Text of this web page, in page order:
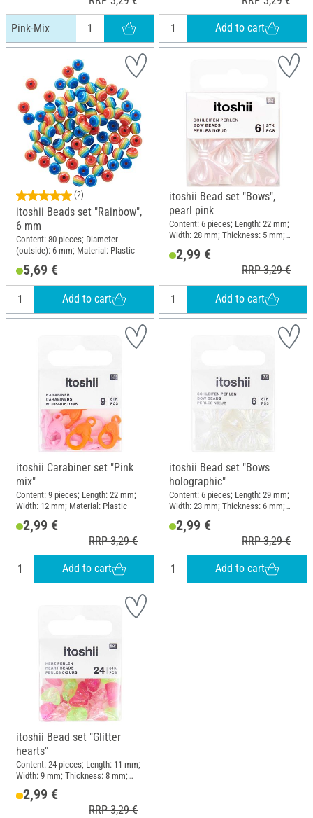
Pink-Mix Add to cart
(2)
itoshii Beads set "Rainbow",
6 mm
Content: 80 pieces; Diameter
(outside): 6 mm; Material: Plastic
5,69 €
Add to cart
itoshii Bead set "Bows",
pearl pink
Content: 6 pieces; Length: 22 mm;
Width: 28 mm; Thickness: 5 mm;
2,99 €
RRP 3,29 €
Add to cart
itoshii Carabiner set "Pink
mix"
Content: 9 pieces; Length: 22 mm;
Width: 12 mm; Material: Plastic
2,99 €
RRP 3,29 €
Add to cart
itoshii Bead set "Bows
holographic"
Content: 6 pieces; Length: 29 mm;
Width: 23 mm; Thickness: 6 mm;
2,99 €
RRP 3,29 €
Add to cart
itoshii Bead set "Glitter
hearts"
Content: 24 pieces; Length: 11 mm;
Width: 9 mm; Thickness: 8 mm;
Material: Plastic
2,99 €
RRP 3,29 €